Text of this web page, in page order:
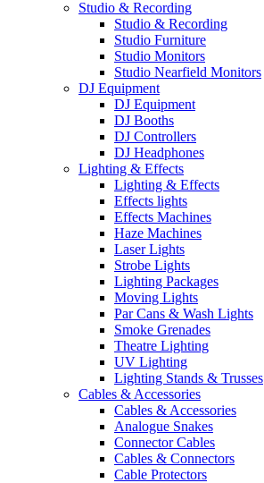
Studio & Recording
Studio & Recording
Studio Furniture
Studio Monitors
Studio Nearfield Monitors
DJ Equipment
DJ Equipment
DJ Booths
DJ Controllers
DJ Headphones
Lighting & Effects
Lighting & Effects
Effects lights
Effects Machines
Haze Machines
Laser Lights
Strobe Lights
Lighting Packages
Moving Lights
Par Cans & Wash Lights
Smoke Grenades
Theatre Lighting
UV Lighting
Lighting Stands & Trusses
Cables & Accessories
Cables & Accessories
Analogue Snakes
Connector Cables
Cables & Connectors
Cable Protectors